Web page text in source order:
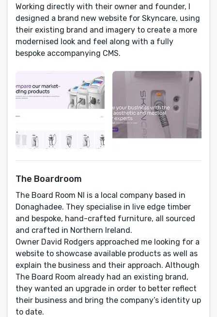
Working directly with their owner and founder, I
designed a brand new website for Skyncare, using
their existing brand and imagery to create a more
modernised look and feel along with a fully
bespoke accompanying CMS.
The Boardroom
The Board Room NI is a local company based in
Donaghadee. They specialise in live edge timber
and bespoke, hand-crafted furniture, all sourced
and crafted in Northern Ireland.
Owner David Rodgers approached me looking for a
website to showcase available products as well as
explain the business and their approach. Although
The Board Room already had an existing brand,
they wanted an upgrade in order to better reflect
their business and bring the company’s identity up
to date.